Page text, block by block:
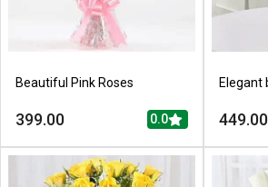
Beautiful Pink Roses
399.00 0.0
Elegant
449.00